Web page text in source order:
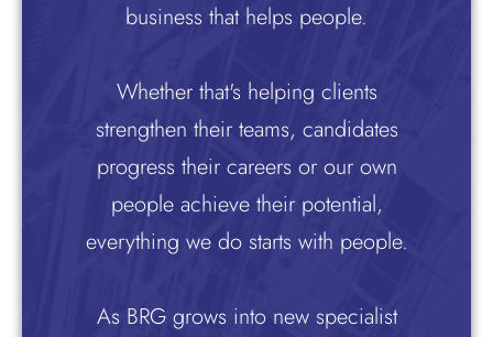
business that helps people.
Whether that's helping clients
strengthen their teams, candidates
progress their careers or our own
people achieve their potential,
everything we do starts with people.
As BRG grows into new specialist